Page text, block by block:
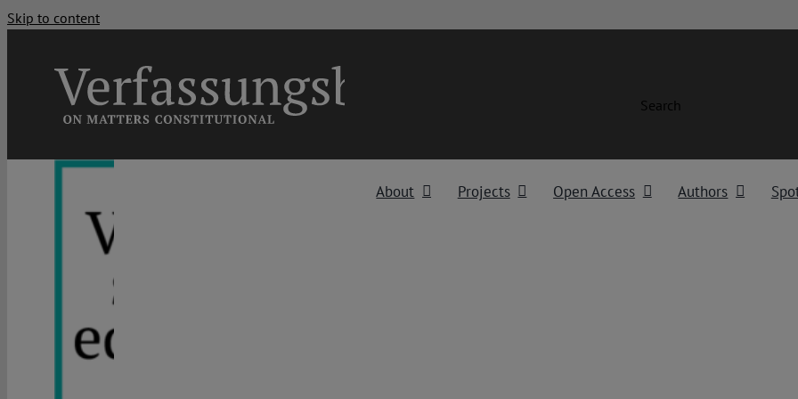
Skip to content
Search
About Projects Open Access Authors